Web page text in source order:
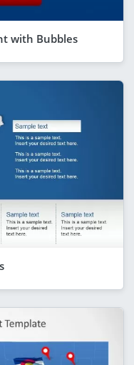
with Bubbles